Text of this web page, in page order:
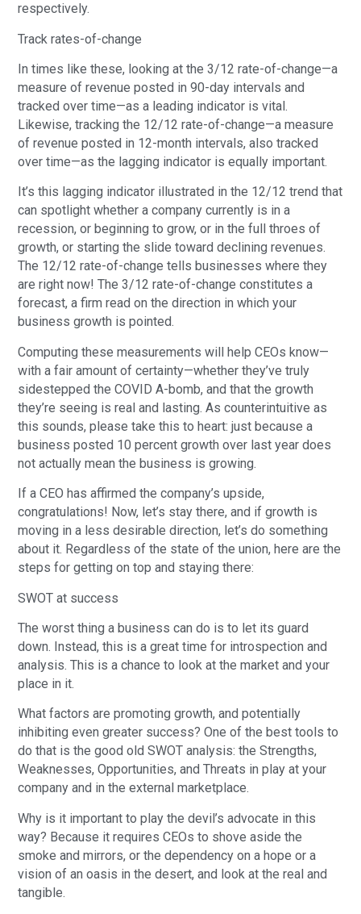
respectively.
Track rates-of-change
In times like these, looking at the 3/12 rate-of-change—a
measure of revenue posted in 90-day intervals and
tracked over time—as a leading indicator is vital.
Likewise, tracking the 12/12 rate-of-change—a measure
of revenue posted in 12-month intervals, also tracked
over time—as the lagging indicator is equally important.
It’s this lagging indicator illustrated in the 12/12 trend that
can spotlight whether a company currently is in a
recession, or beginning to grow, or in the full throes of
growth, or starting the slide toward declining revenues.
The 12/12 rate-of-change tells businesses where they
are right now! The 3/12 rate-of-change constitutes a
forecast, a firm read on the direction in which your
business growth is pointed.
Computing these measurements will help CEOs know—
with a fair amount of certainty—whether they’ve truly
sidestepped the COVID A-bomb, and that the growth
they’re seeing is real and lasting. As counterintuitive as
this sounds, please take this to heart: just because a
business posted 10 percent growth over last year does
not actually mean the business is growing.
If a CEO has affirmed the company’s upside,
congratulations! Now, let’s stay there, and if growth is
moving in a less desirable direction, let’s do something
about it. Regardless of the state of the union, here are the
steps for getting on top and staying there:
SWOT at success
The worst thing a business can do is to let its guard
down. Instead, this is a great time for introspection and
analysis. This is a chance to look at the market and your
place in it.
What factors are promoting growth, and potentially
inhibiting even greater success? One of the best tools to
do that is the good old SWOT analysis: the Strengths,
Weaknesses, Opportunities, and Threats in play at your
company and in the external marketplace.
Why is it important to play the devil’s advocate in this
way? Because it requires CEOs to shove aside the
smoke and mirrors, or the dependency on a hope or a
vision of an oasis in the desert, and look at the real and
tangible.